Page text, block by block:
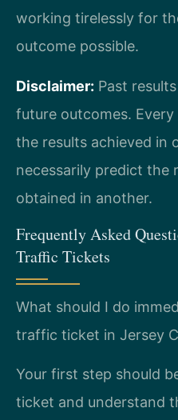
working tirelessly for
outcome possible.
Disclaimer: Past
future outcomes. Every
the results achieved in
necessarily predict the
obtained in another.
Frequently Asked
Traffic Tickets
What should I do
traffic ticket in Jersey
Your first step should
ticket and understand